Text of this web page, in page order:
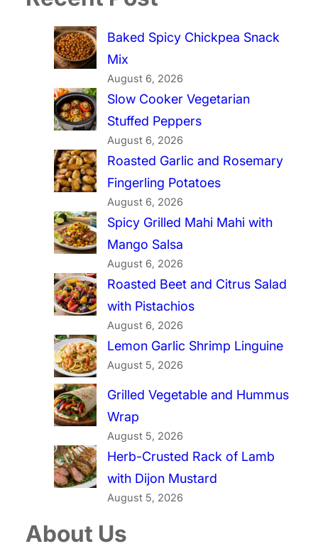
Baked Spicy Chickpea Snack
Mix
August 6, 2026
Slow Cooker Vegetarian
Stuffed Peppers
August 6, 2026
Roasted Garlic and Rosemary
Fingerling Potatoes
August 6, 2026
Spicy Grilled Mahi Mahi with
Mango Salsa
August 6, 2026
Roasted Beet and Citrus Salad
with Pistachios
August 6, 2026
Lemon Garlic Shrimp Linguine
August 5, 2026
Grilled Vegetable and Hummus
Wrap
August 5, 2026
Herb-Crusted Rack of Lamb
with Dijon Mustard
August 5, 2026
About Us